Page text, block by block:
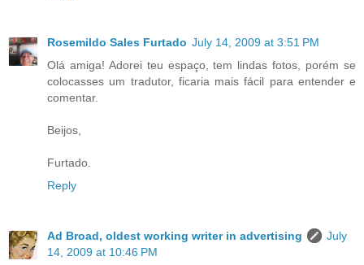
Rosemildo Sales Furtado July 14, 2009 at 3:51 PM
Olá amiga! Adorei teu espaço, tem lindas fotos, porém se
colocasses um tradutor, ficaria mais fácil para entender e
comentar.
Beijos,
Furtado.
Reply
Ad Broad, oldest working writer in advertising
July
14, 2009 at 10:46 PM